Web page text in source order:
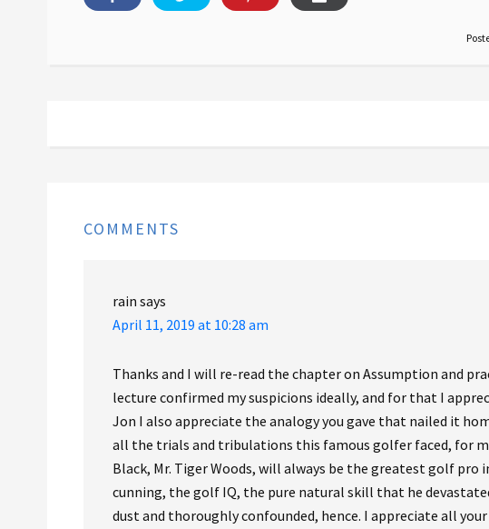
COMMENTS
rain says
April 11, 2019 at 10:28 am
Thanks and I will re-read the chapter on Assumption and
lecture confirmed my suspicions ideally, and for that I
Jon I also appreciate the analogy you gave that nailed it
all the trials and tribulations this famous golfer faced, for
Black, Mr. Tiger Woods, will always be the greatest golf pro
cunning, the golf IQ, the pure natural skill that he
dust and thoroughly confounded, hence. I appreciate all